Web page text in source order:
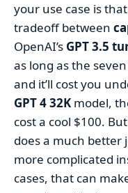
your use case is
tradeoff between
OpenAI’s GPT 3.5
as long as the
and it’ll cost you
GPT 4 32K model,
cost a cool $100.
does a much better
more complicated
cases, that can